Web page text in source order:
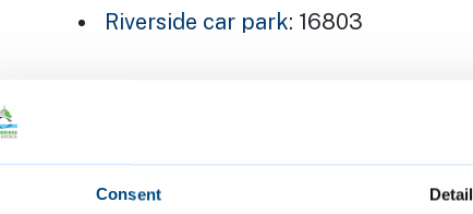
Consent
Riverside car park: 16803
a text message. JustPark can send
when your ticket is about to expire.